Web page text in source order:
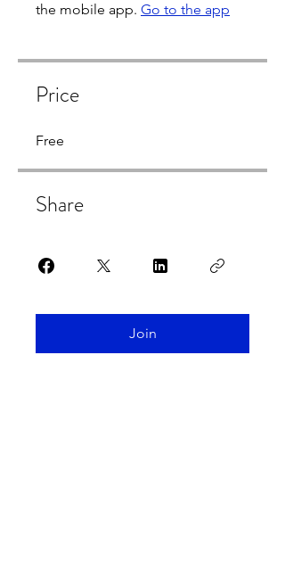
the mobile app. Go to the app
Price
Free
Share
Join